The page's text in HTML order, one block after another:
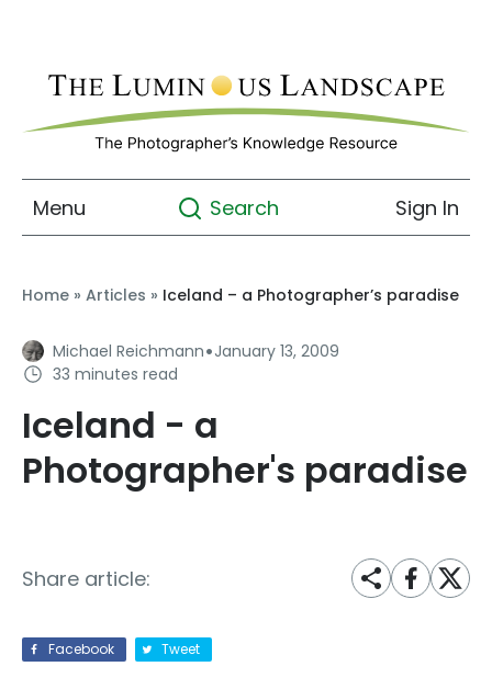
Menu Search Sign In
Home » Articles » Iceland – a Photographer’s paradise
Michael Reichmann·January 13, 2009
33 minutes read
Iceland - a
Photographer's paradise
Share article:
Facebook Tweet